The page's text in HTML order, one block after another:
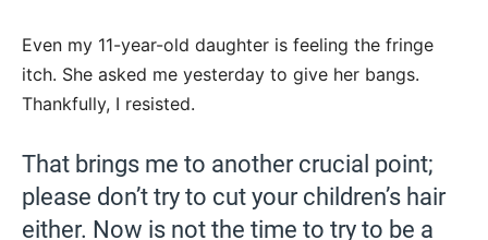
Even my 11-year-old daughter is feeling the fringe
itch. She asked me yesterday to give her bangs.
Thankfully, I resisted.
That brings me to another crucial point;
please don’t try to cut your children’s hair
either. Now is not the time to try to be a